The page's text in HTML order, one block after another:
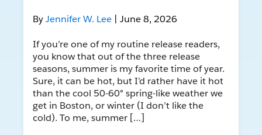
ByJennifer W. Lee | June 8, 2026
If you’re one of my routine release readers,
you know that out of the three release
seasons, summer is my favorite time of year.
Sure, it can be hot, but I’d rather have it hot
than the cool 50-60° spring-like weather we
get in Boston, or winter (I don’t like the
cold). To me, summer […]